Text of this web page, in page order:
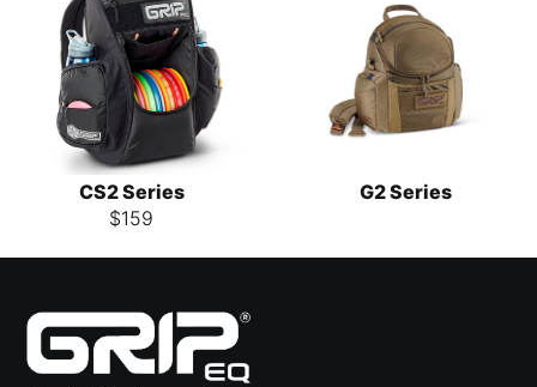
CS2 Series
$159
G2 Series